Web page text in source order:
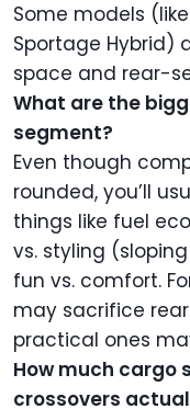
Some models
Sportage Hybrid)
space and rear-
What are the
segment?
Even though
rounded, you’ll
things like fuel
vs. styling
fun vs. comfort.
may sacrifice
practical ones
How much cargo
crossovers